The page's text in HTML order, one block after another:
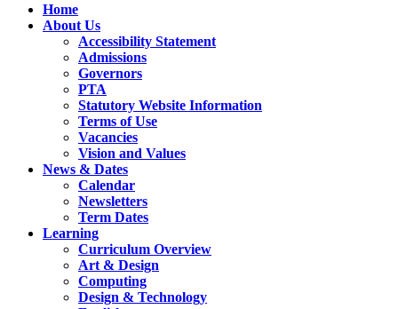
Home
About Us
Accessibility Statement
Admissions
Governors
PTA
Statutory Website Information
Terms of Use
Vacancies
Vision and Values
News & Dates
Calendar
Newsletters
Term Dates
Learning
Curriculum Overview
Art & Design
Computing
Design & Technology